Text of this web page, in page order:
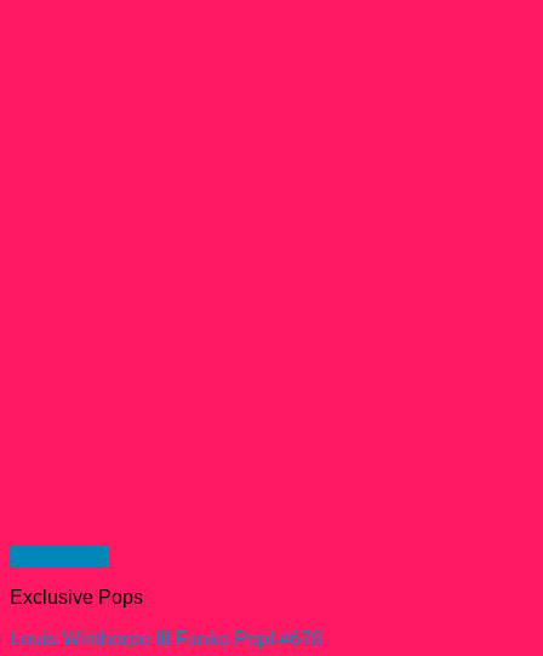
Exclusive Pops
Louis Winthorpe III Funko Pop! #678